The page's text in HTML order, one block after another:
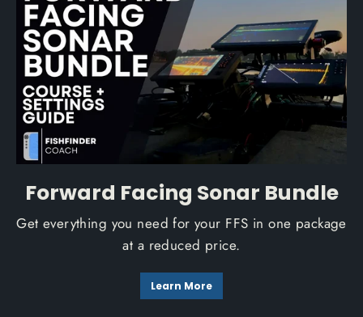
Forward Facing Sonar Bundle
Get everything you need for your FFS in one package
at a reduced price.
Learn More